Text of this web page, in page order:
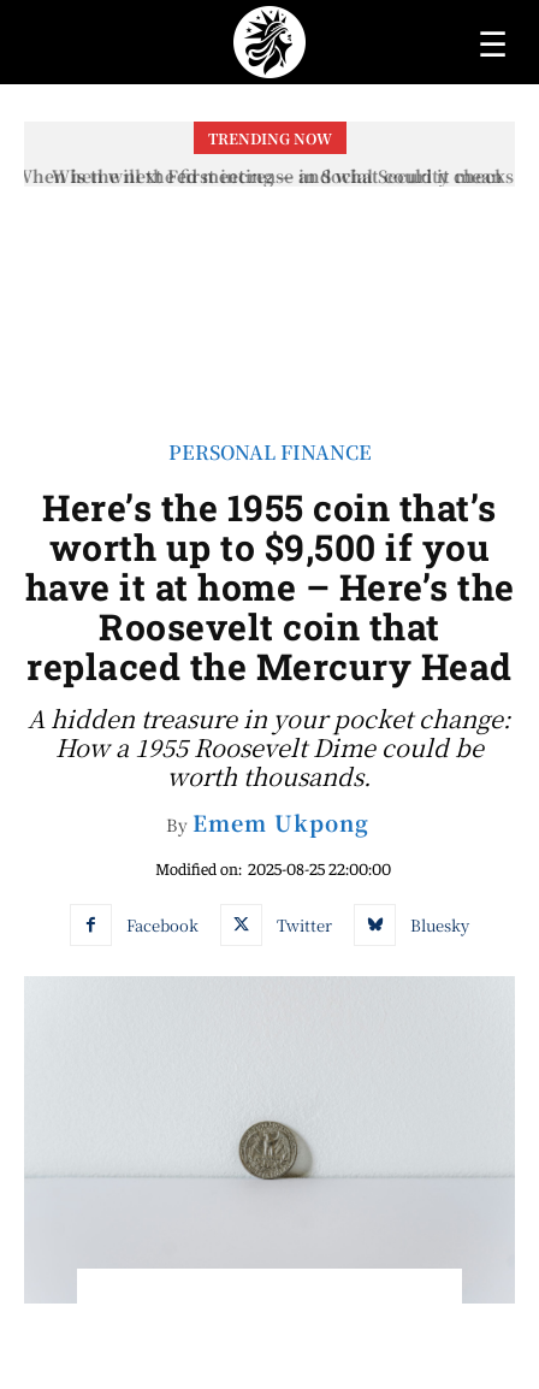
☰
TRENDING NOW
When will the first increase in Social Security checks
PERSONAL FINANCE
Here’s the 1955 coin that’s
worth up to $9,500 if you
have it at home – Here’s the
Roosevelt coin that
replaced the Mercury Head
A hidden treasure in your pocket change:
How a 1955 Roosevelt Dime could be
worth thousands.
By Emem Ukpong
Modified on: 2025-08-25 22:00:00
Facebook Twitter Bluesky